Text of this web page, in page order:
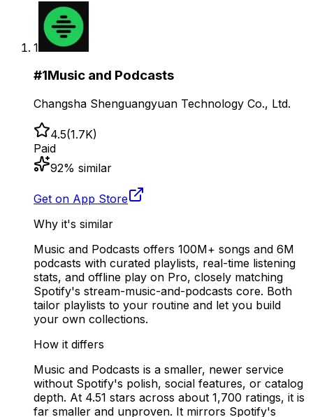
1
#1Music and Podcasts
Changsha Shenguangyuan Technology Co., Ltd.
4.5(1.7K)
Paid
92% similar
Get on App Store
Why it's similar
Music and Podcasts offers 100M+ songs and 6M
podcasts with curated playlists, real-time listening
stats, and offline play on Pro, closely matching
Spotify's stream-music-and-podcasts core. Both
tailor playlists to your routine and let you build
your own collections.
How it differs
Music and Podcasts is a smaller, newer service
without Spotify's polish, social features, or catalog
depth. At 4.51 stars across about 1,700 ratings, it is
far smaller and unproven. It mirrors Spotify's